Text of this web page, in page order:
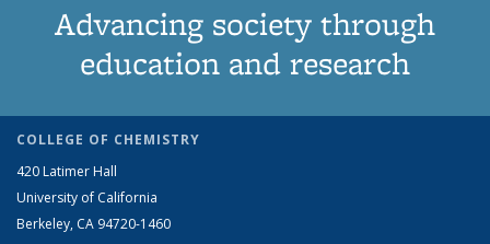
Advancing society through
education and research
COLLEGE OF CHEMISTRY
420 Latimer Hall
University of California
Berkeley, CA 94720-1460